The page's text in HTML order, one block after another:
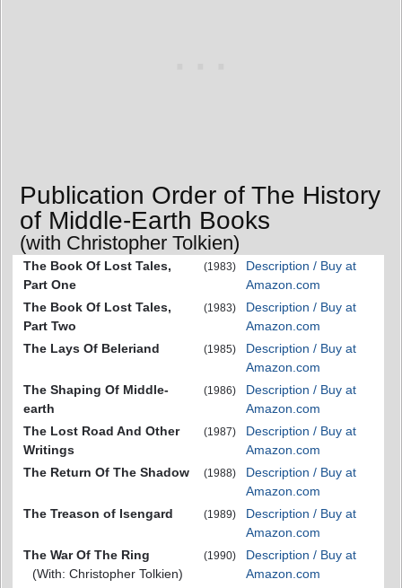
Publication Order of The History
of Middle-Earth Books
(with Christopher Tolkien)
The Book Of Lost Tales,
Part One
(1983)
Description / Buy at
Amazon.com
The Book Of Lost Tales,
Part Two
(1983)
Description / Buy at
Amazon.com
The Lays Of Beleriand
(1985)
Description / Buy at
Amazon.com
The Shaping Of Middle-
earth
(1986)
Description / Buy at
Amazon.com
The Lost Road And Other
Writings
(1987)
Description / Buy at
Amazon.com
The Return Of The Shadow
(1988)
Description / Buy at
Amazon.com
The Treason of Isengard
(1989)
Description / Buy at
Amazon.com
The War Of The Ring
(With: Christopher Tolkien)
(1990)
Description / Buy at
Amazon.com